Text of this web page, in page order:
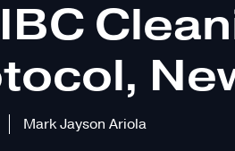
Mark Jayson Ariola